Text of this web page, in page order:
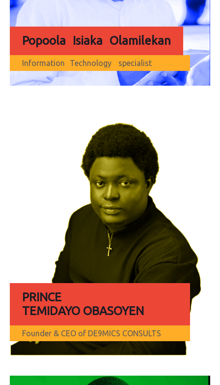
Popoola Isiaka Olamilekan
Information Technology specialist
PRINCE
TEMIDAYO OBASOYEN
Founder & CEO of DE9MICS CONSULTS